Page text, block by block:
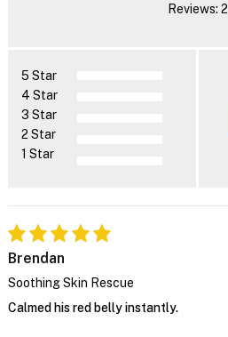
Reviews: 2
5 Star
4 Star
3 Star
2 Star
1 Star
Brendan
Soothing Skin Rescue
Calmed his red belly instantly.